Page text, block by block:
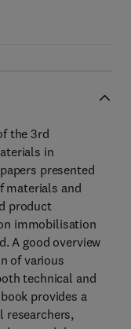
the 3rd
in
presented
materials and
product
immobilisation
A good overview
of various
technical and
provides a
researchers,